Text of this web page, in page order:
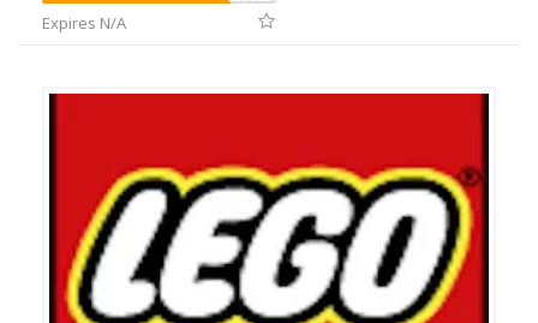
Expires N/A